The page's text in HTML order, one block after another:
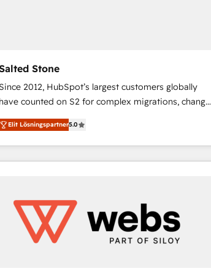
Stone
Since 2012, HubSpot’s largest customers globally
have counted on S2 for complex migrations, change
systems integration, and creative
that deliver measurable impact and
brand experiences As one of the few full-
creative agencies in the HubSpot
regionalized HubSpot websites, integrated
marketing campaigns, & RevOps frameworks that
fuel long-term success We connect the entire
Elit Lösningspartner5.0